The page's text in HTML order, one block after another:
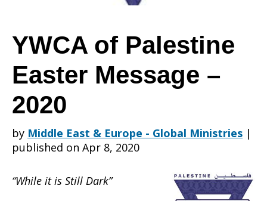
Message
–
2020
YWCA of Palestine
Easter Message –
2020
by Middle East & Europe - Global Ministries |
published on Apr 8, 2020
“While it is Still Dark”